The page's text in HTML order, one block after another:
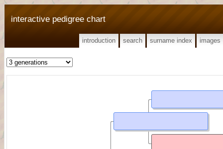
interactive pedigree chart
introduction search surname index images